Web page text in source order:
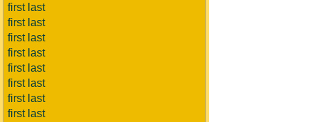
first last
first last
first last
first last
first last
first last
first last
first last